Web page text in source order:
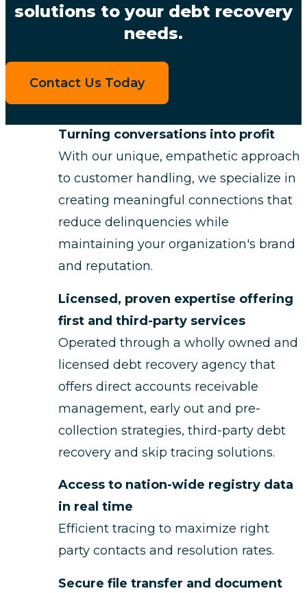
solutions to your debt recovery
needs.
Contact Us Today
Turning conversations into profit
With our unique, empathetic approach
to customer handling, we specialize in
creating meaningful connections that
reduce delinquencies while
maintaining your organization's brand
and reputation.
Licensed, proven expertise offering
first and third-party services
Operated through a wholly owned and
licensed debt recovery agency that
offers direct accounts receivable
management, early out and pre-
collection strategies, third-party debt
recovery and skip tracing solutions.
Access to nation-wide registry data
in real time
Efficient tracing to maximize right
party contacts and resolution rates.
Secure file transfer and document